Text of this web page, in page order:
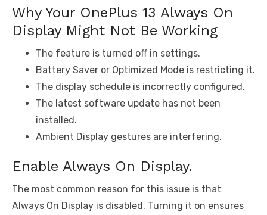
Why Your OnePlus 13 Always On
Display Might Not Be Working
The feature is turned off in settings.
Battery Saver or Optimized Mode is restricting it.
The display schedule is incorrectly configured.
The latest software update has not been
installed.
Ambient Display gestures are interfering.
Enable Always On Display.
The most common reason for this issue is that
Always On Display is disabled. Turning it on ensures